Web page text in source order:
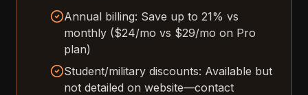
Annual billing: Save up to 21% vs
monthly ($24/mo vs $29/mo on Pro
plan)
Student/military discounts: Available but
not detailed on website—contact